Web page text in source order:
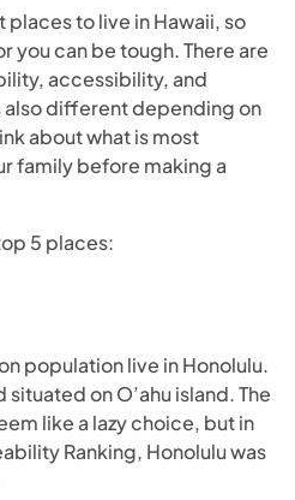
places to live in Hawaii, so
you can be tough. There are
accessibility, and
also different depending on
about what is most
family before making a
5 places:
population live in Honolulu.
on O’ahu island. The
like a lazy choice, but in
Ranking, Honolulu was